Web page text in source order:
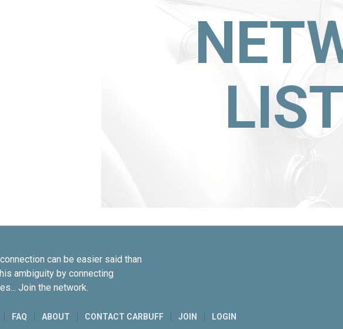
can be easier said than
ambiguity by connecting
Join the network.
FAQ ABOUT CONTACT CARBUFF JOIN LOGIN